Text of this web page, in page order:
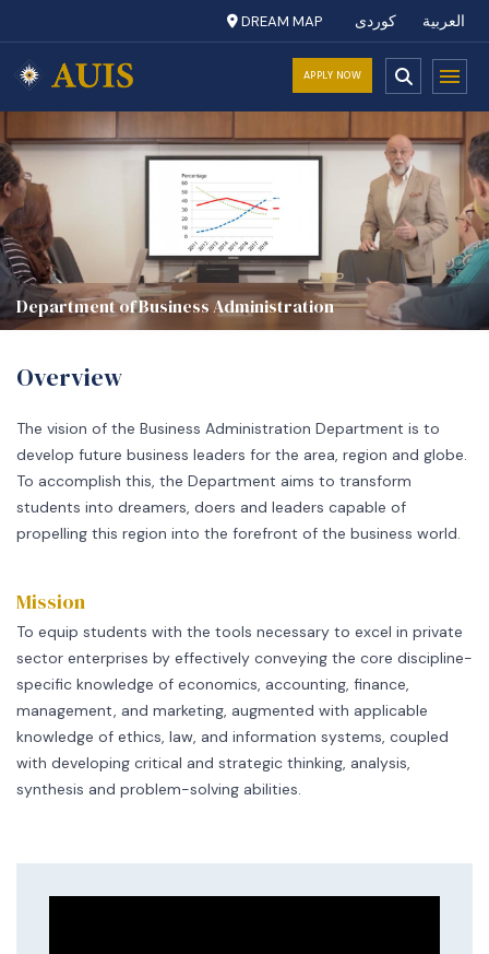
العربية کوردی DREAM MAP
APPLY NOW
Department of Business Administration
Overview
The vision of the Business Administration Department is to
develop future business leaders for the area, region and globe.
To accomplish this, the Department aims to transform
students into dreamers, doers and leaders capable of
propelling this region into the forefront of the business world.
Mission
To equip students with the tools necessary to excel in private
sector enterprises by effectively conveying the core discipline-
specific knowledge of economics, accounting, finance,
management, and marketing, augmented with applicable
knowledge of ethics, law, and information systems, coupled
with developing critical and strategic thinking, analysis,
synthesis and problem-solving abilities.